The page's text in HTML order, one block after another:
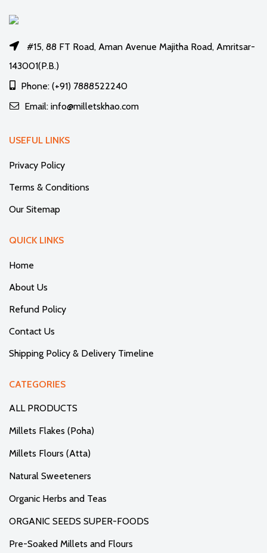
#15, 88 FT Road, Aman Avenue Majitha Road, Amritsar-
143001(P.B.)
Phone: (+91) 7888522240
Email: info@milletskhao.com
USEFUL LINKS
Privacy Policy
Terms & Conditions
Our Sitemap
QUICK LINKS
Home
About Us
Refund Policy
Contact Us
Shipping Policy & Delivery Timeline
CATEGORIES
ALL PRODUCTS
Millets Flakes (Poha)
Millets Flours (Atta)
Natural Sweeteners
Organic Herbs and Teas
ORGANIC SEEDS SUPER-FOODS
Pre-Soaked Millets and Flours